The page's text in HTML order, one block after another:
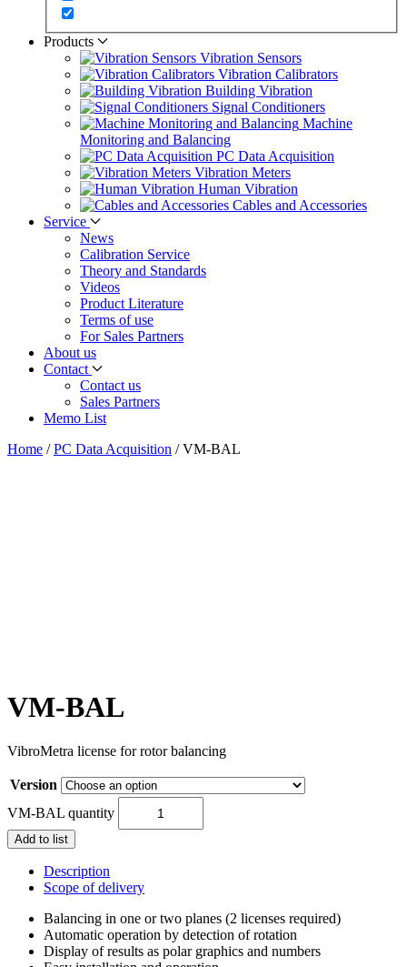
Products
Vibration Sensors
Vibration Calibrators
Building Vibration
Signal Conditioners
Machine
Monitoring and Balancing
PC Data Acquisition
Vibration Meters
Human Vibration
Cables and Accessories
Service
News
Calibration Service
Theory and Standards
Videos
Product Literature
Terms of use
For Sales Partners
About us
Contact
Contact us
Sales Partners
Memo List
Home /PC Data Acquisition /VM-BAL
VM-BAL
VibroMetra license for rotor balancing
Version
VM-BAL quantity
Add to list
Description
Scope of delivery
Balancing in one or two planes (2 licenses required)
Automatic operation by detection of rotation
Display of results as polar graphics and numbers